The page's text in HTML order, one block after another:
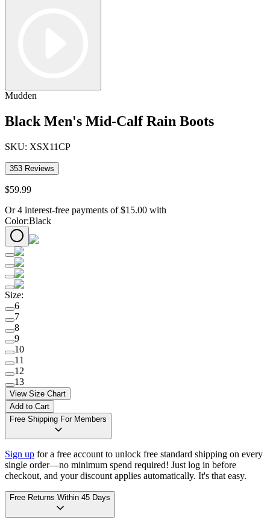
Mudden
Black Men's Mid-Calf Rain Boots
SKU: XSX11CP
353 Reviews
$59.99
Or 4 interest-free payments of $15.00 with
Color:Black
Size:
6
7
8
9
10
11
12
13
View Size Chart
Add to Cart
Free Shipping For Members
Sign up for a free account to unlock free standard shipping on every
single order—no minimum spend required! Just log in before
checkout, and your discount applies automatically. It's that easy.
Free Returns Within 45 Days